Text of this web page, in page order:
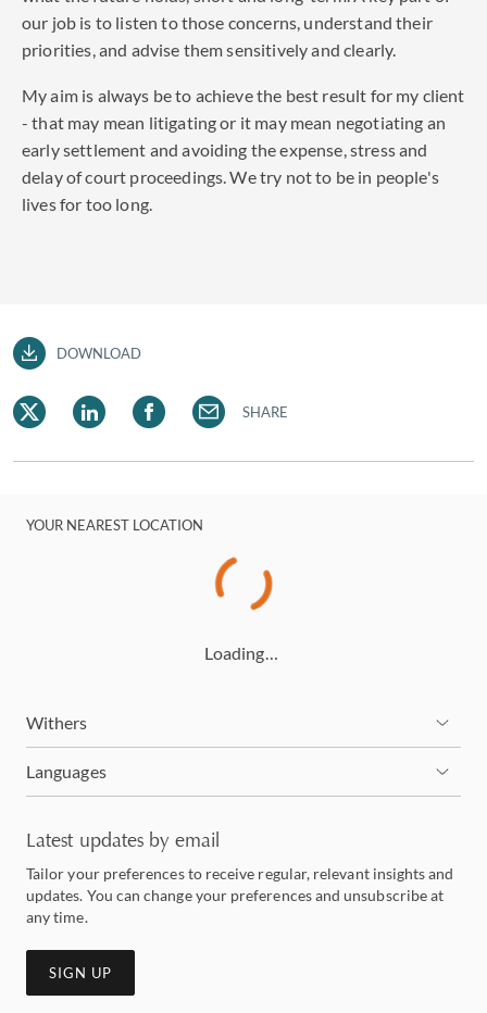
our job is to listen to those concerns, understand their
priorities, and advise them sensitively and clearly.
My aim is always be to achieve the best result for my client
- that may mean litigating or it may mean negotiating an
early settlement and avoiding the expense, stress and
delay of court proceedings. We try not to be in people's
lives for too long.
DOWNLOAD
SHARE
YOUR NEAREST LOCATION
Loading…
Withers
Languages
Latest updates by email
Tailor your preferences to receive regular, relevant insights and
updates. You can change your preferences and unsubscribe at
any time.
SIGN UP